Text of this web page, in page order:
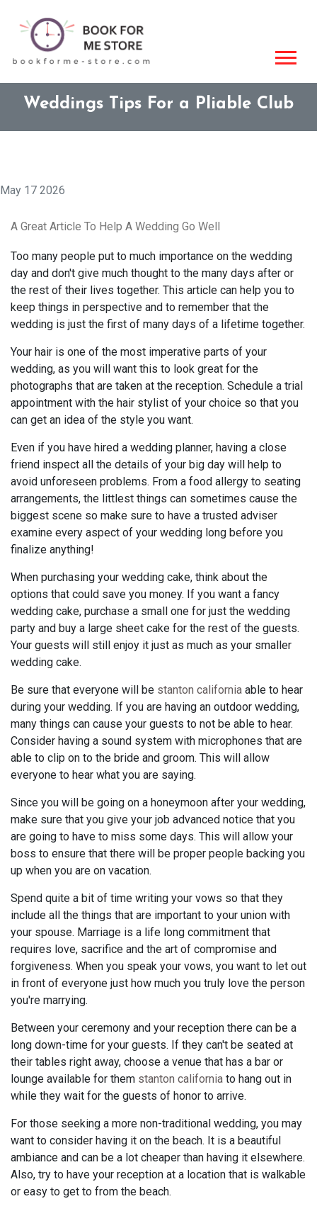
Weddings Tips For a Pliable Club
May 17 2026
A Great Article To Help A Wedding Go Well
Too many people put to much importance on the wedding
day and don't give much thought to the many days after or
the rest of their lives together. This article can help you to
keep things in perspective and to remember that the
wedding is just the first of many days of a lifetime together.
Your hair is one of the most imperative parts of your
wedding, as you will want this to look great for the
photographs that are taken at the reception. Schedule a trial
appointment with the hair stylist of your choice so that you
can get an idea of the style you want.
Even if you have hired a wedding planner, having a close
friend inspect all the details of your big day will help to
avoid unforeseen problems. From a food allergy to seating
arrangements, the littlest things can sometimes cause the
biggest scene so make sure to have a trusted adviser
examine every aspect of your wedding long before you
finalize anything!
When purchasing your wedding cake, think about the
options that could save you money. If you want a fancy
wedding cake, purchase a small one for just the wedding
party and buy a large sheet cake for the rest of the guests.
Your guests will still enjoy it just as much as your smaller
wedding cake.
Be sure that everyone will be stanton california able to hear
during your wedding. If you are having an outdoor wedding,
many things can cause your guests to not be able to hear.
Consider having a sound system with microphones that are
able to clip on to the bride and groom. This will allow
everyone to hear what you are saying.
Since you will be going on a honeymoon after your wedding,
make sure that you give your job advanced notice that you
are going to have to miss some days. This will allow your
boss to ensure that there will be proper people backing you
up when you are on vacation.
Spend quite a bit of time writing your vows so that they
include all the things that are important to your union with
your spouse. Marriage is a life long commitment that
requires love, sacrifice and the art of compromise and
forgiveness. When you speak your vows, you want to let out
in front of everyone just how much you truly love the person
you're marrying.
Between your ceremony and your reception there can be a
long down-time for your guests. If they can't be seated at
their tables right away, choose a venue that has a bar or
lounge available for them stanton california to hang out in
while they wait for the guests of honor to arrive.
For those seeking a more non-traditional wedding, you may
want to consider having it on the beach. It is a beautiful
ambiance and can be a lot cheaper than having it elsewhere.
Also, try to have your reception at a location that is walkable
or easy to get to from the beach.